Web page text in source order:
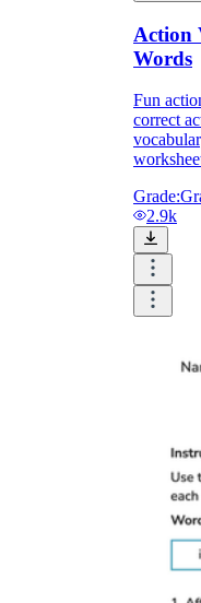
Action
Words
Fun
correct
Grade:
2.9k